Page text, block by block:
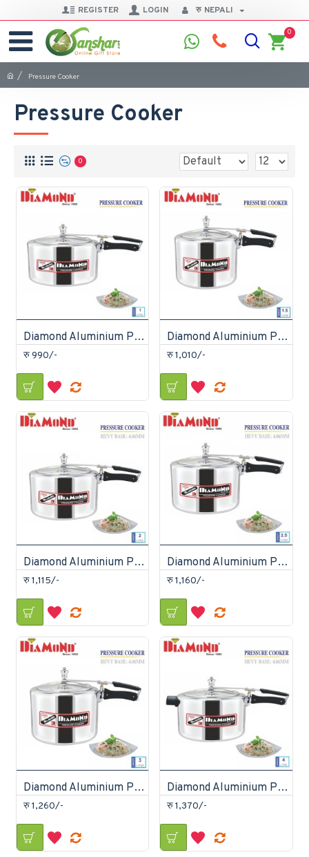
REGISTER LOGIN रु NEPALI
0
Pressure Cooker
Pressure Cooker
0
Diamond Aluminium Pressure Cooker 1 Litre
रु 990/-
Diamond Aluminium Pressure Cooker 1.5 Litre
रु 1,010/-
Diamond Aluminium Pressure Cooker 2 Litre
रु 1,115/-
Diamond Aluminium Pressure Cooker 2.5 Litre
रु 1,160/-
Diamond Aluminium Pressure Cooker 3 Litre
रु 1,260/-
Diamond Aluminium Pressure Cooker 4 Litre
रु 1,370/-